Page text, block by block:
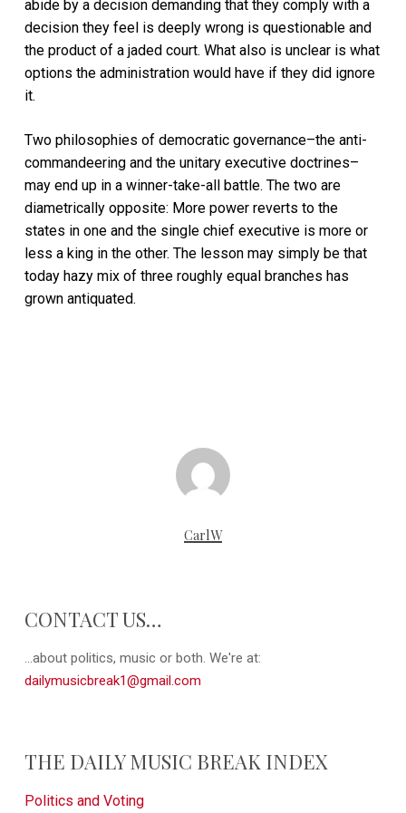
abide by a decision demanding that they comply with a
decision they feel is deeply wrong is questionable and
the product of a jaded court. What also is unclear is what
options the administration would have if they did ignore
it.
Two philosophies of democratic governance–the anti-
commandeering and the unitary executive doctrines–
may end up in a winner-take-all battle. The two are
diametrically opposite: More power reverts to the
states in one and the single chief executive is more or
less a king in the other. The lesson may simply be that
today hazy mix of three roughly equal branches has
grown antiquated.
CarlW
CONTACT US…
...about politics, music or both. We're at:
dailymusicbreak1@gmail.com
THE DAILY MUSIC BREAK INDEX
Politics and Voting